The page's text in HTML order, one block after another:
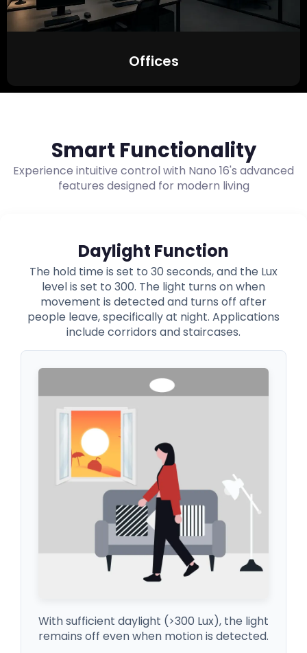
Offices
Smart Functionality
Experience intuitive control with Nano 16's advanced
features designed for modern living
Daylight Function
The hold time is set to 30 seconds, and the Lux
level is set to 300. The light turns on when
movement is detected and turns off after
people leave, specifically at night. Applications
include corridors and staircases.
With sufficient daylight (>300 Lux), the light
remains off even when motion is detected.